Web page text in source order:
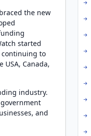
the new
started
continuing to
Canada,
industry.
and